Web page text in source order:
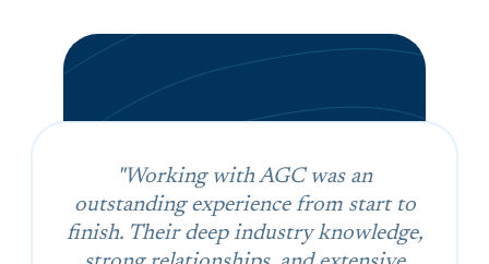
"Working with AGC was an
outstanding experience from start to
finish. Their deep industry knowledge,